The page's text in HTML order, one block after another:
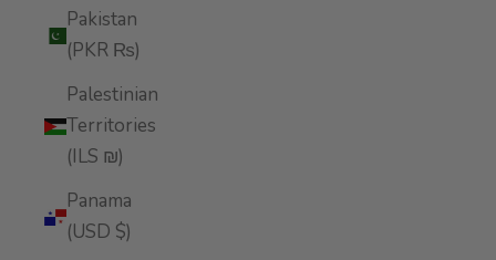
Pakistan
(PKR ₨)
Palestinian
Territories
(ILS ₪)
Panama
(USD $)